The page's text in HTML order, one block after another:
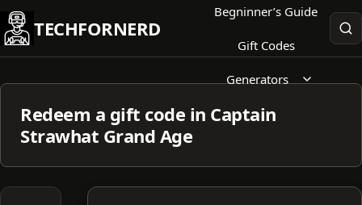
Skip
to
content
TECHFORNERD
Begninner’s Guide
Gift Codes
Generators
Redeem a gift code in Captain
Strawhat Grand Age